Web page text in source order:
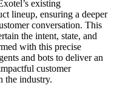
existing
lineup, ensuring a deeper
conversation. This
the intent, state, and
with this precise
and bots to deliver an
customer
the industry.